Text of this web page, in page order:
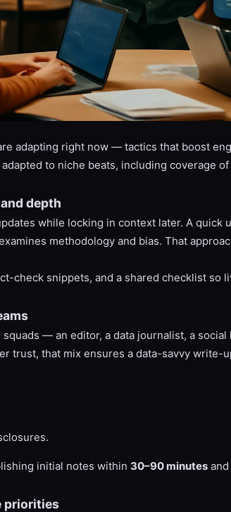
adapting right now — tactics that boost
to niche beats, including coverage of
depth
while locking in context later. A quick
methodology and bias. That
check snippets, and a shared checklist so
— an editor, a data journalist, a
trust, that mix ensures a data-savvy write-
initial notes within 30–90 minutes
priorities